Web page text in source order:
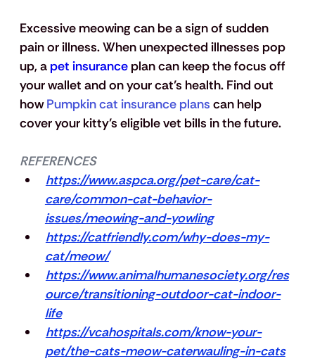
Excessive meowing can be a sign of sudden
pain or illness. When unexpected illnesses pop
up, a pet insurance plan can keep the focus off
your wallet and on your cat’s health. Find out
how Pumpkin cat insurance plans can help
cover your kitty’s eligible vet bills in the future.
REFERENCES
https://www.aspca.org/pet-care/cat-
care/common-cat-behavior-
issues/meowing-and-yowling
https://catfriendly.com/why-does-my-
cat/meow/
https://www.animalhumanesociety.org/res
ource/transitioning-outdoor-cat-indoor-
life
https://vcahospitals.com/know-your-
pet/the-cats-meow-caterwauling-in-cats